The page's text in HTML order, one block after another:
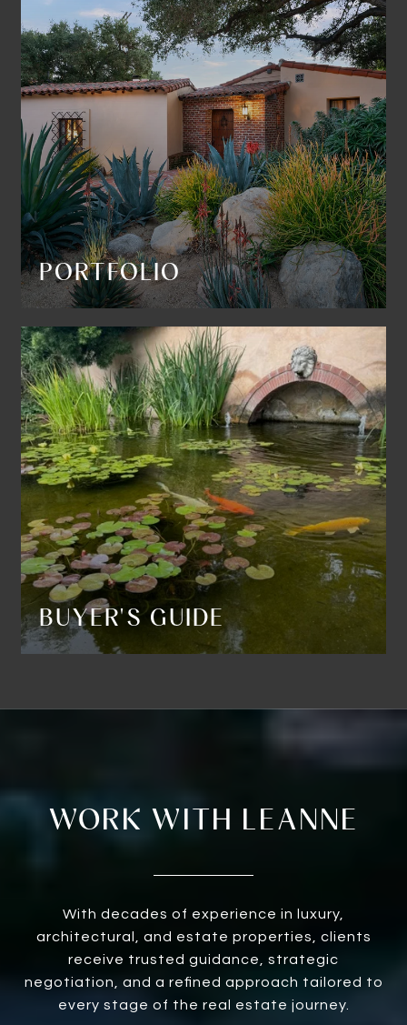
PORTFOLIO
BUYER'S GUIDE
WORK WITH LEANNE
With decades of experience in luxury,
architectural, and estate properties, clients
receive trusted guidance, strategic
negotiation, and a refined approach tailored to
every stage of the real estate journey.